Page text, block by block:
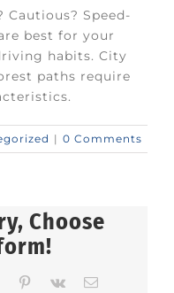
Speed-
best for your
habits. City
paths require
| 0 Comments
Choose
TumblrPinterest
Vk Email